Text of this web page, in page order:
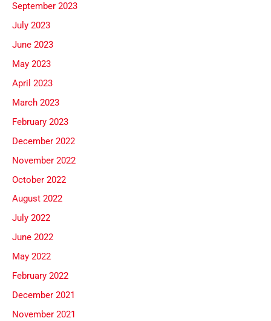
September 2023
July 2023
June 2023
May 2023
April 2023
March 2023
February 2023
December 2022
November 2022
October 2022
August 2022
July 2022
June 2022
May 2022
February 2022
December 2021
November 2021